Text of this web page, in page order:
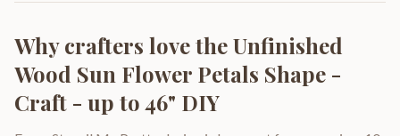
Why crafters love theUnfinished
Wood Sun Flower Petals Shape -
Craft - up to 46" DIY